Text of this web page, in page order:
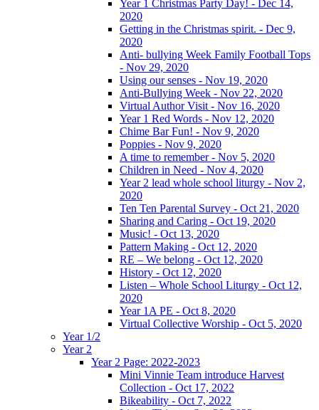
Year 1 Christmas Party Day! - Dec 14,
2020
Getting in the Christmas spirit. - Dec 9,
2020
Anti- bullying Week Family Football Tops
- Nov 29, 2020
Using our senses - Nov 19, 2020
Anti-Bullying Week - Nov 22, 2020
Virtual Author Visit - Nov 16, 2020
Year 1 Red Words - Nov 12, 2020
Chime Bar Fun! - Nov 9, 2020
Poppies - Nov 9, 2020
A time to remember - Nov 5, 2020
Children in Need - Nov 4, 2020
Year 2 lead whole school liturgy - Nov 2,
2020
Ten Ten Parental Survey - Oct 21, 2020
Sharing and Caring - Oct 19, 2020
Music! - Oct 13, 2020
Pattern Making - Oct 12, 2020
RE – We belong - Oct 12, 2020
History - Oct 12, 2020
Listen – Whole School Liturgy - Oct 12,
2020
Year 1A PE - Oct 8, 2020
Virtual Collective Worship - Oct 5, 2020
Year 1/2
Year 2
Year 2 Page: 2022-2023
Mini Vinnie Team introduce Harvest
Collection - Oct 17, 2022
Bikeability - Oct 7, 2022